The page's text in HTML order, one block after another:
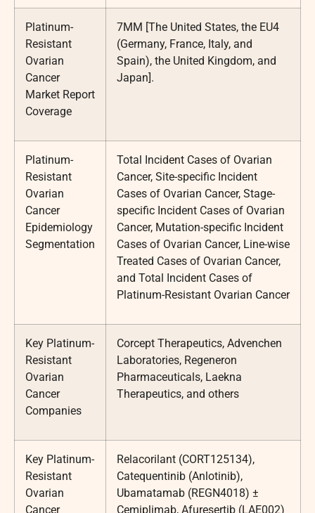
Platinum-
Resistant
Ovarian
Cancer
Market Report
Coverage
7MM [The United States, the EU4
(Germany, France, Italy, and
Spain), the United Kingdom, and
Japan].
Platinum-
Resistant
Ovarian
Cancer
Epidemiology
Segmentation
Total Incident Cases of Ovarian
Cancer, Site-specific Incident
Cases of Ovarian Cancer, Stage-
specific Incident Cases of Ovarian
Cancer, Mutation-specific Incident
Cases of Ovarian Cancer, Line-wise
Treated Cases of Ovarian Cancer,
and Total Incident Cases of
Platinum-Resistant Ovarian Cancer
Key Platinum-
Resistant
Ovarian
Cancer
Companies
Corcept Therapeutics, Advenchen
Laboratories, Regeneron
Pharmaceuticals, Laekna
Therapeutics, and others
Key Platinum-
Resistant
Ovarian
Cancer
Relacorilant (CORT125134),
Catequentinib (Anlotinib),
Ubamatamab (REGN4018) ±
Cemiplimab, Afuresertib (LAE002)